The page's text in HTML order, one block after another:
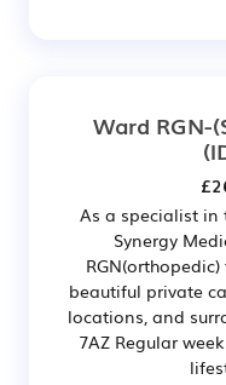
Ward RGN-
As a specialist in
Synergy
beautiful private
locations, and
7AZ Regular